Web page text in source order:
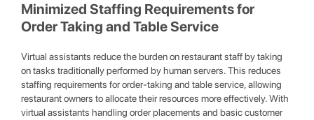
Minimized Staffing Requirements for
Order Taking and Table Service
Virtual assistants reduce the burden on restaurant staff by taking
on tasks traditionally performed by human servers. This reduces
staffing requirements for order-taking and table service, allowing
restaurant owners to allocate their resources more effectively. With
virtual assistants handling order placements and basic customer